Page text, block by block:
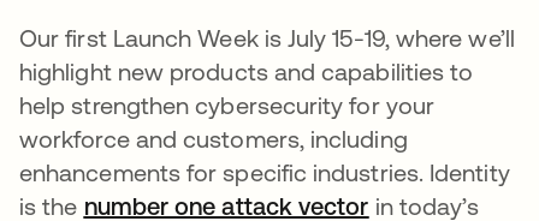
Our first Launch Week is July 15-19, where we’ll
highlight new products and capabilities to
help strengthen cybersecurity for your
workforce and customers, including
enhancements for specific industries. Identity
is the number one attack vector 새 탭에서 열림
in today’s